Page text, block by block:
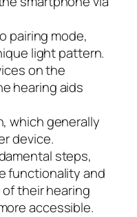
pairing mode,
light pattern.
on the
hearing aids
which generally
device.
steps,
functionality and
their hearing
accessible.